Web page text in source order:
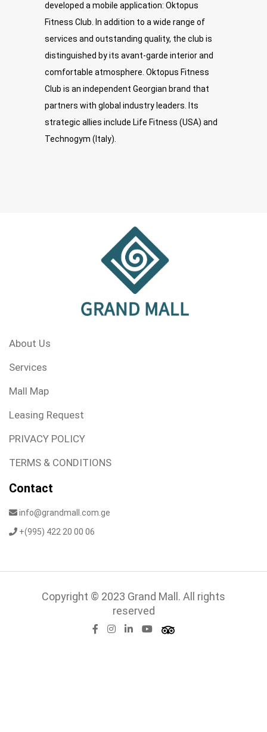
developed a mobile application: Oktopus
Fitness Club. In addition to a wide range of
services and outstanding quality, the club is
distinguished by its avant-garde interior and
comfortable atmosphere. Oktopus Fitness
Club is an independent Georgian brand that
partners with global industry leaders. Its
strategic allies include Life Fitness (USA) and
Technogym (Italy).
About Us
Services
Mall Map
Leasing Request
PRIVACY POLICY
TERMS & CONDITIONS
Contact
info@grandmall.com.ge
+(995) 422 20 00 06
Copyright © 2023 Grand Mall. All rights
reserved